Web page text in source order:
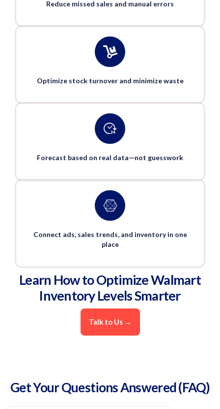
Reduce missed sales and manual errors
Optimize stock turnover and minimize waste
Forecast based on real data—not guesswork
Connect ads, sales trends, and inventory in one
place
Learn How to Optimize Walmart
Inventory Levels Smarter
Talk to Us →
Get Your Questions Answered (FAQ)